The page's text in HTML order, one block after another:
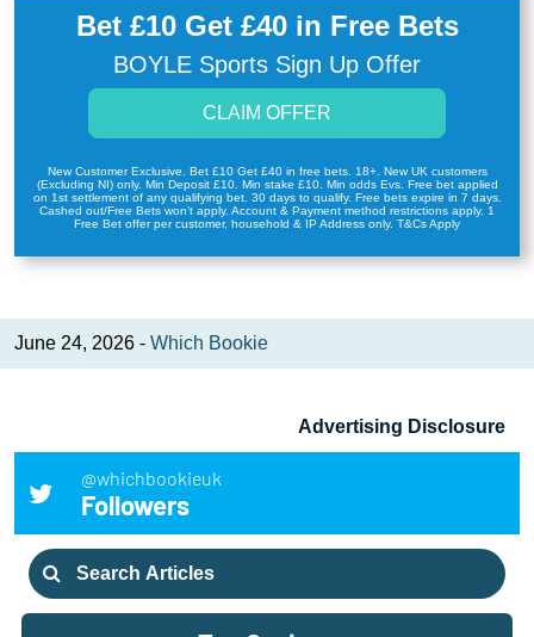
Bet £10 Get £40 in Free Bets
BOYLE Sports Sign Up Offer
CLAIM OFFER
New Customer Exclusive. Bet £10 Get £40 in free bets. 18+. New UK customers
(Excluding NI) only. Min Deposit £10. Min stake £10. Min odds Evs. Free bet applied
on 1st settlement of any qualifying bet. 30 days to qualify. Free bets expire in 7 days.
Cashed out/Free Bets won’t apply. Account & Payment method restrictions apply. 1
Free Bet offer per customer, household & IP Address only. T&Cs Apply
June 24, 2026 - Which Bookie
Advertising Disclosure
@whichbookieuk
Followers
Search
for: